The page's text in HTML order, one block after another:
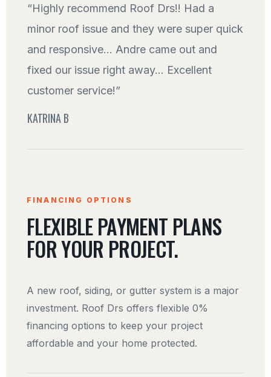
“Highly recommend Roof Drs!! Had a
minor roof issue and they were super quick
and responsive... Andre came out and
fixed our issue right away... Excellent
customer service!”
KATRINA B
FINANCING OPTIONS
FLEXIBLE PAYMENT PLANS
FOR YOUR PROJECT.
A new roof, siding, or gutter system is a major
investment. Roof Drs offers flexible 0%
financing options to keep your project
affordable and your home protected.